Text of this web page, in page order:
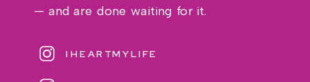
— and are done waiting for it.
IHEARTMYLIFE